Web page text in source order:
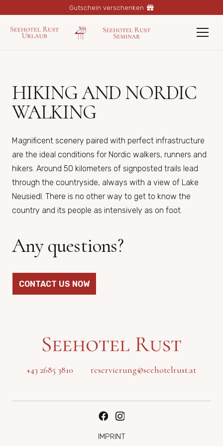
Gutschein verschenken
HIKING AND NORDIC
WALKING
Magnificent scenery paired with perfect infrastructure
are the ideal conditions for Nordic walkers, runners and
hikers. Around 50 kilometers of signposted trails lead
through the countryside, always with a view of Lake
Neusiedl. There is no other way to get to know the
country and its people as intensively as on foot.
Any questions?
CONTACT US NOW
+43 2685 3810 reservierung@seehotelrust.at
IMPRINT